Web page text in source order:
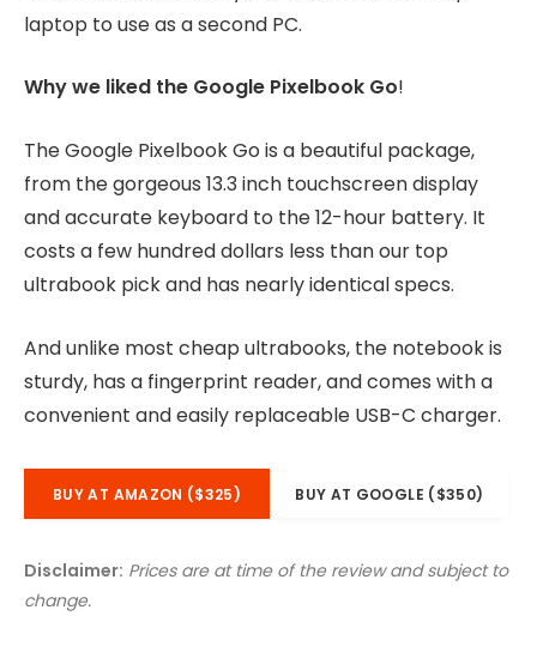
laptop to use as a second PC.
Why we liked the Google Pixelbook Go!
The Google Pixelbook Go is a beautiful package,
from the gorgeous 13.3 inch touchscreen display
and accurate keyboard to the 12-hour battery. It
costs a few hundred dollars less than our top
ultrabook pick and has nearly identical specs.
And unlike most cheap ultrabooks, the notebook is
sturdy, has a fingerprint reader, and comes with a
convenient and easily replaceable USB-C charger.
BUY AT AMAZON ($325) BUY AT GOOGLE ($350)
Disclaimer: Prices are at time of the review and subject to
change.